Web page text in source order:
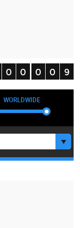
WORLDWIDE